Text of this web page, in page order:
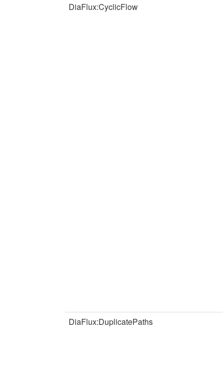
DiaFlux:CyclicFlow
DiaFlux:DuplicatePaths